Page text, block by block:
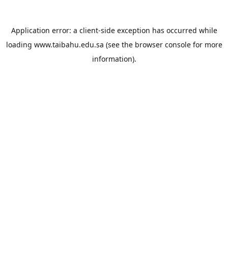
Application error: a client-side exception has occurred while
loading www.taibahu.edu.sa (see the browser consolefor more
information).